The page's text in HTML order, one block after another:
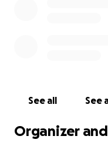
See all See
Organizer